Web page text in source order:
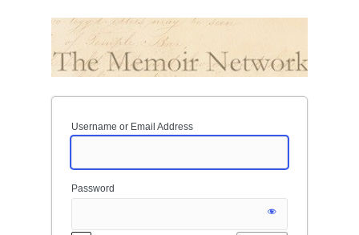
Username or Email Address
Password